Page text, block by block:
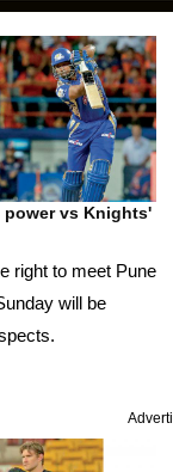
power vs Knights'
right to meet Pune
will be